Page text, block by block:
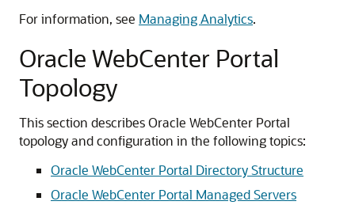
For information, see Managing Analytics.
Oracle WebCenter Portal
Topology
This section describes Oracle WebCenter Portal
topology and configuration in the following topics:
Oracle WebCenter Portal Directory Structure
Oracle WebCenter Portal Managed Servers